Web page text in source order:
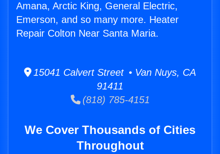
Amana, Arctic King, General Electric,
Emerson, and so many more. Heater
Repair Colton Near Santa Maria.
15041 Calvert Street • Van Nuys, CA
91411
(818) 785-4151
We Cover Thousands of Cities
Throughout